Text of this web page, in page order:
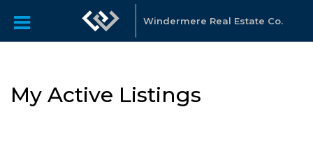
Windermere Real Estate Co.
My Active Listings